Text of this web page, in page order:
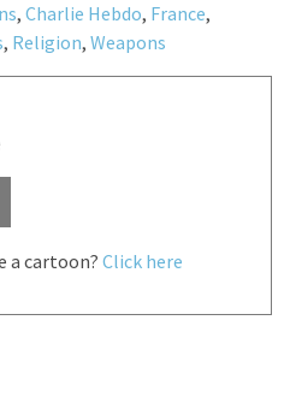
, Charlie Hebdo, France,
, Religion, Weapons
a cartoon? Click here